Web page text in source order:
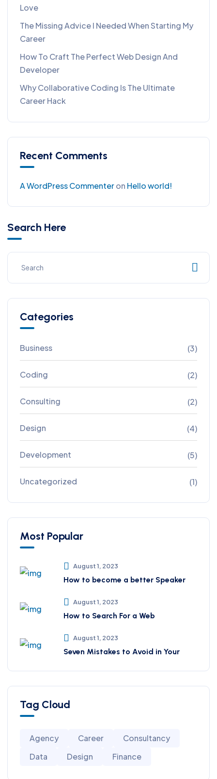
Love
The Missing Advice I Needed When Starting My
Career
How To Craft The Perfect Web Design And
Developer
Why Collaborative Coding Is The Ultimate
Career Hack
Recent Comments
A WordPress Commenteron Hello world!
Search Here
Categories
Business (3)
Coding (2)
Consulting (2)
Design (4)
Development (5)
Uncategorized (1)
Most Popular
August 1, 2023
How to become a better Speaker
August 1, 2023
How to Search For a Web
August 1, 2023
Seven Mistakes to Avoid in Your
Tag Cloud
Agency Career
Consultancy
Data
Design Finance